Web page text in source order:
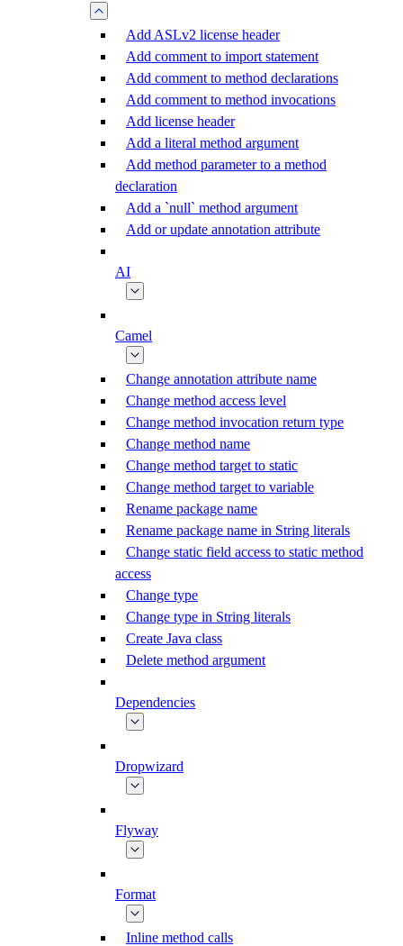
Add ASLv2 license header
Add comment to import statement
Add comment to method declarations
Add comment to method invocations
Add license header
Add a literal method argument
Add method parameter to a method
declaration
Add a `null` method argument
Add or update annotation attribute
AI
Camel
Change annotation attribute name
Change method access level
Change method invocation return type
Change method name
Change method target to static
Change method target to variable
Rename package name
Rename package name in String literals
Change static field access to static method
access
Change type
Change type in String literals
Create Java class
Delete method argument
Dependencies
Dropwizard
Flyway
Format
Inline method calls